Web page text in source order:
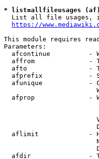
* list=allfileusages
List all file usages,
https://
This module requires
Parameters:
afcontinue          -
affrom              -
afto                -
afprefix            -
afunique            -
afprop              -
aflimit             -
afdir               -